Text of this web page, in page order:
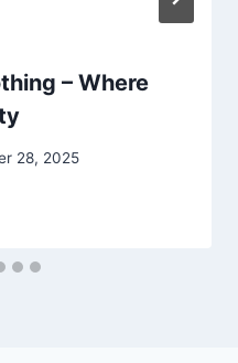
– Where
28, 2025